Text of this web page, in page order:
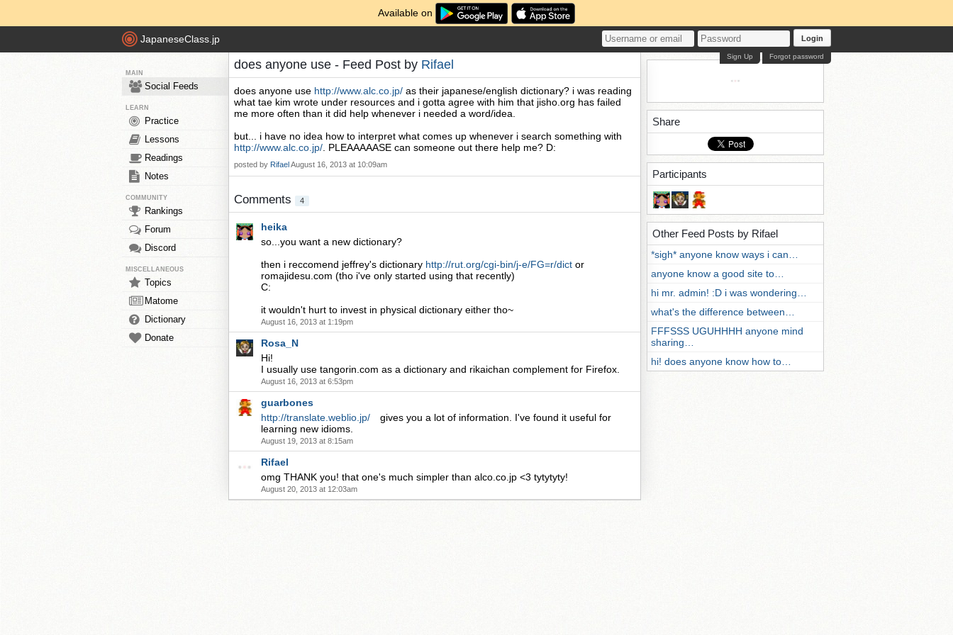
Available on
JapaneseClass.jp Login
Forgot password
Sign Up
MAIN
Social Feeds
LEARN
Practice
Lessons
Readings
Notes
COMMUNITY
Rankings
Forum
Discord
MISCELLANEOUS
Topics
Matome
Dictionary
Donate
does anyone use - Feed Post by Rifael
does anyone use http://www.alc.co.jp/ as their japanese/english dictionary? i was reading
what tae kim wrote under resources and i gotta agree with him that jisho.org has failed
me more often than it did help whenever i needed a word/idea.
but... i have no idea how to interpret what comes up whenever i search something with
http://www.alc.co.jp/ . PLEAAAAASE can someone out there help me? D:
posted by RifaelAugust 16, 2013 at 10:09am
Comments 4
heika
so...you want a new dictionary?
then i reccomend jeffrey's dictionary http://rut.org/cgi-bin/j-e/FG=r/dict or
romajidesu.com (tho i've only started using that recently)
C:
it wouldn't hurt to invest in physical dictionary either tho~
August 16, 2013 at 1:19pm
Rosa_N
Hi!
I usually use tangorin.com as a dictionary and rikaichan complement for Firefox.
August 16, 2013 at 6:53pm
guarbones
http://translate.weblio.jp/ gives you a lot of information. I've found it useful for
learning new idioms.
August 19, 2013 at 8:15am
Rifael
omg THANK you! that one's much simpler than alco.co.jp <3 tytytyty!
August 20, 2013 at 12:03am
Share
Participants
Other Feed Posts by Rifael
*sigh* anyone know ways i can…
anyone know a good site to…
hi mr. admin! :D i was wondering…
what's the difference between…
FFFSSS UGUHHHH anyone mind
sharing…
hi! does anyone know how to…